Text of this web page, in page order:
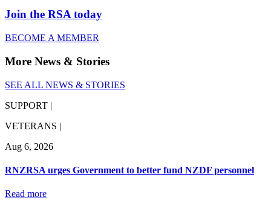
Join the RSA today
BECOME A MEMBER
More News & Stories
SEE ALL NEWS & STORIES
SUPPORT |
VETERANS |
Aug 6, 2026
RNZRSA urges Government to better fund NZDF personnel
Read more